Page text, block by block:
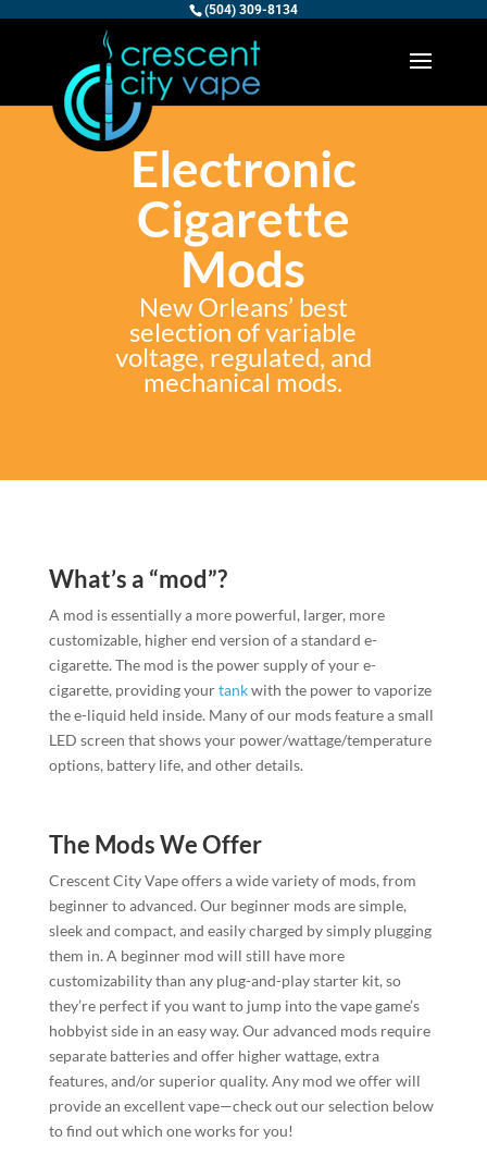
(504) 309-8134
Electronic
Cigarette
Mods
New Orleans’ best
selection of variable
voltage, regulated, and
mechanical mods.
What’s a “mod”?
A mod is essentially a more powerful, larger, more
customizable, higher end version of a standard e-
cigarette. The mod is the power supply of your e-
cigarette, providing yourtankwith the power to vaporize
the e-liquid held inside. Many of our mods feature a small
LED screen that shows your power/wattage/temperature
options, battery life, and other details.
The Mods We Offer
Crescent City Vape offers a wide variety of mods, from
beginner to advanced. Our beginner mods are simple,
sleek and compact, and easily charged by simply plugging
them in. A beginner mod will still have more
customizability than any plug-and-play starter kit, so
they’re perfect if you want to jump into the vape game’s
hobbyist side in an easy way. Our advanced mods require
separate batteries and offer higher wattage, extra
features, and/or superior quality. Any mod we offer will
provide an excellent vape—check out our selection below
to find out which one works for you!